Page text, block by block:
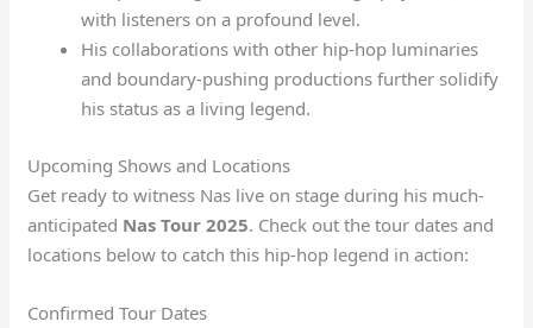
with listeners on a profound level.
His collaborations with other hip-hop luminaries
and boundary-pushing productions further solidify
his status as a living legend.
Upcoming Shows and Locations
Get ready to witness Nas live on stage during his much-
anticipated Nas Tour 2025. Check out the tour dates and
locations below to catch this hip-hop legend in action:
Confirmed Tour Dates